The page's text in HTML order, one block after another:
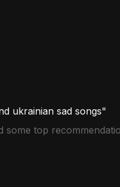
ukrainian sad songs"
top